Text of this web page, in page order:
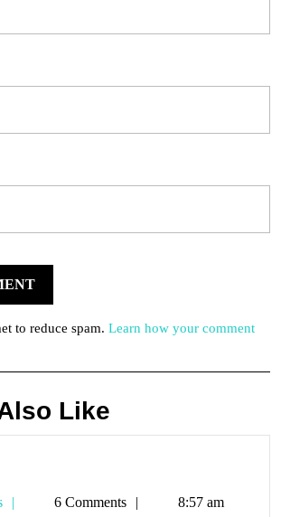
to reduce spam. Learn how your comment
Like
Tetman6 Comments 8:57 am